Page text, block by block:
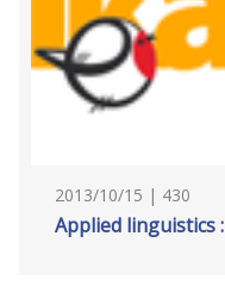
2013/10/15 | 430
Applied linguistics